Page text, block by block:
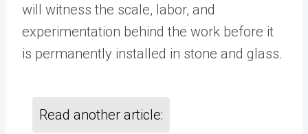
will witness the scale, labor, and
experimentation behind the work before it
is permanently installed in stone and glass.
Read another article: